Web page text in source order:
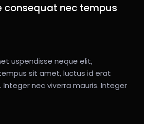
consequat nec tempus
uspendisse neque elit,
sit amet, luctus id erat
nec viverra mauris. Integer